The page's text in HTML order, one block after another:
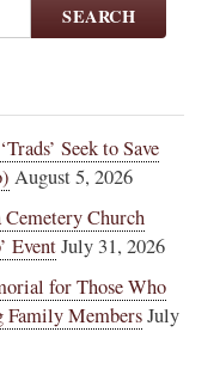
SEARCH
Seek to Save
August 5, 2026
Cemetery Church
EventJuly 31, 2026
for Those Who
MembersJuly